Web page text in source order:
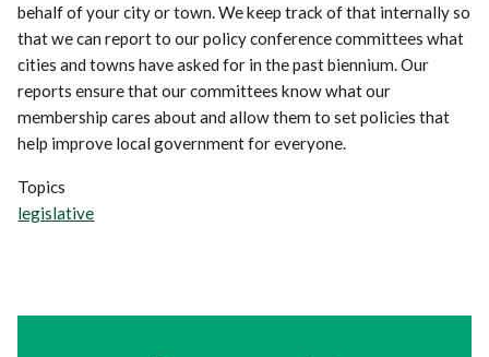
behalf of your city or town. We keep track of that internally so
that we can report to our policy conference committees what
cities and towns have asked for in the past biennium. Our
reports ensure that our committees know what our
membership cares about and allow them to set policies that
help improve local government for everyone.
Topics
legislative